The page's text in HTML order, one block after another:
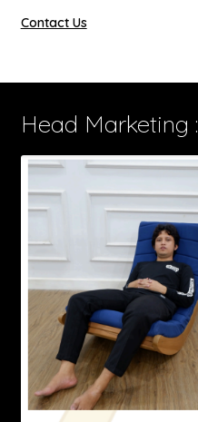
Contact Us
Head Marketing :